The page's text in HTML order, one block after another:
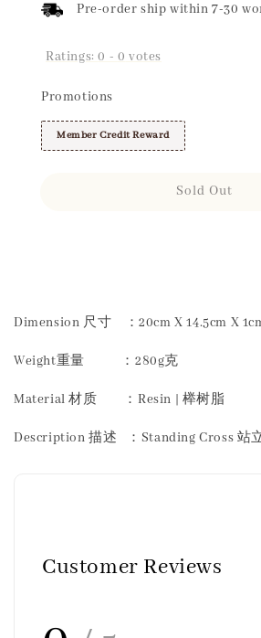
Pre-order ship within 7-30
Ratings:0 - 0 votes
Promotions
Member Credit Reward
Sold Out
Dimension 尺寸 ：20cm X 14.5cm X
Weight重量 ：280g克
Material 材质 ：Resin | 榉树脂
Description 描述 ：Standing Cross 站
Customer Reviews